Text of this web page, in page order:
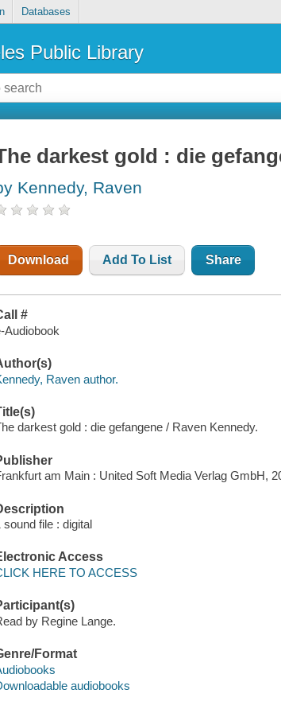
Databases
Public Library
darkest gold : die
Kennedy, Raven
Download Add To List Share
#
Audiobook
Raven author.
darkest gold : die gefangene / Raven Kennedy.
am Main : United Soft Media Verlag GmbH,
sound file : digital
Access
HERE TO ACCESS
by Regine Lange.
Format
audiobooks